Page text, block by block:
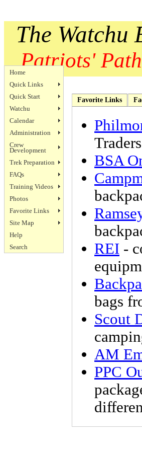
The Watchu
Patriots' Path
Home
Quick Links
Quick Start
Watchu
Calendar
Administration
Crew
Development
Trek Preparation
FAQs
Training Videos
Photos
Favorite Links
Site Map
Help
Search
Favorite Links
BSA
REI -
bags
Scout
AM
PPC